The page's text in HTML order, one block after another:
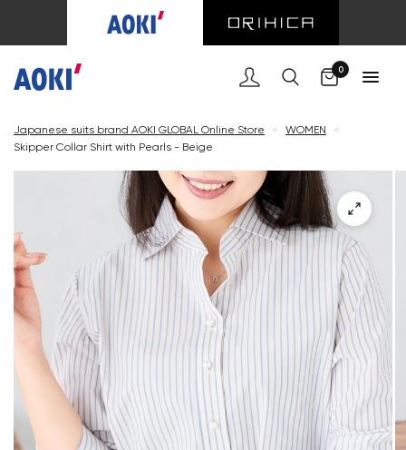
0
Japanese suits brand AOKI GLOBAL Online Store < WOMEN
<
Skipper Collar Shirt with Pearls - Beige
Cart